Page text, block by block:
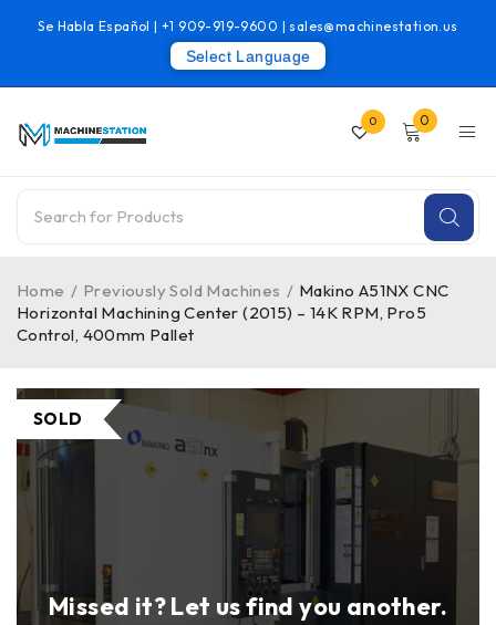
Se Habla Español |+1 909-919-9600 | sales@machinestation.us
Select Language
0 0
Home / Previously Sold Machines / Makino A51NX CNC
Horizontal Machining Center (2015) – 14K RPM, Pro5
Control, 400mm Pallet
SOLD
Missed it? Let us find you another.